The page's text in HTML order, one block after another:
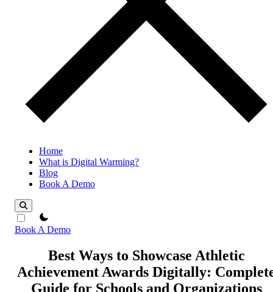
Home
What is Digital Warming?
Blog
Book A Demo
theme switcher
Book A Demo
Best Ways to Showcase Athletic
Achievement Awards Digitally:
Guide for Schools and Organizations